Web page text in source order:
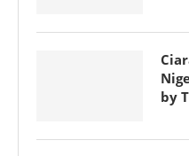
by